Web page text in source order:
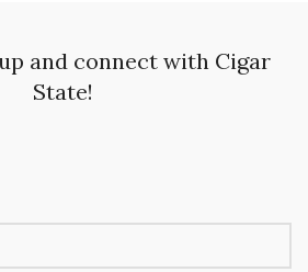
and connect with Cigar
State!